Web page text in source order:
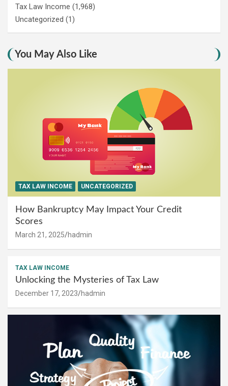
Tax Law Income (1,968)
Uncategorized (1)
You May Also Like
TAX LAW INCOME UNCATEGORIZED
How Bankruptcy May Impact Your Credit
Scores
March 21, 2025 hadmin
TAX LAW INCOME
Unlocking the Mysteries of Tax Law
December 17, 2023 hadmin